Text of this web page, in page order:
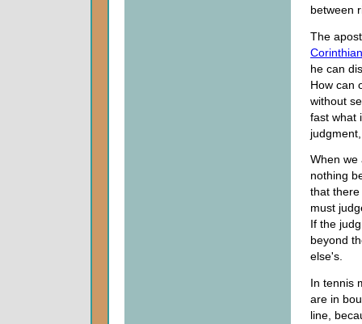
between
The
he can
How can
without
fast what
When
nothing
that
must
If the
beyond
else's.
In tennis
are in
line,